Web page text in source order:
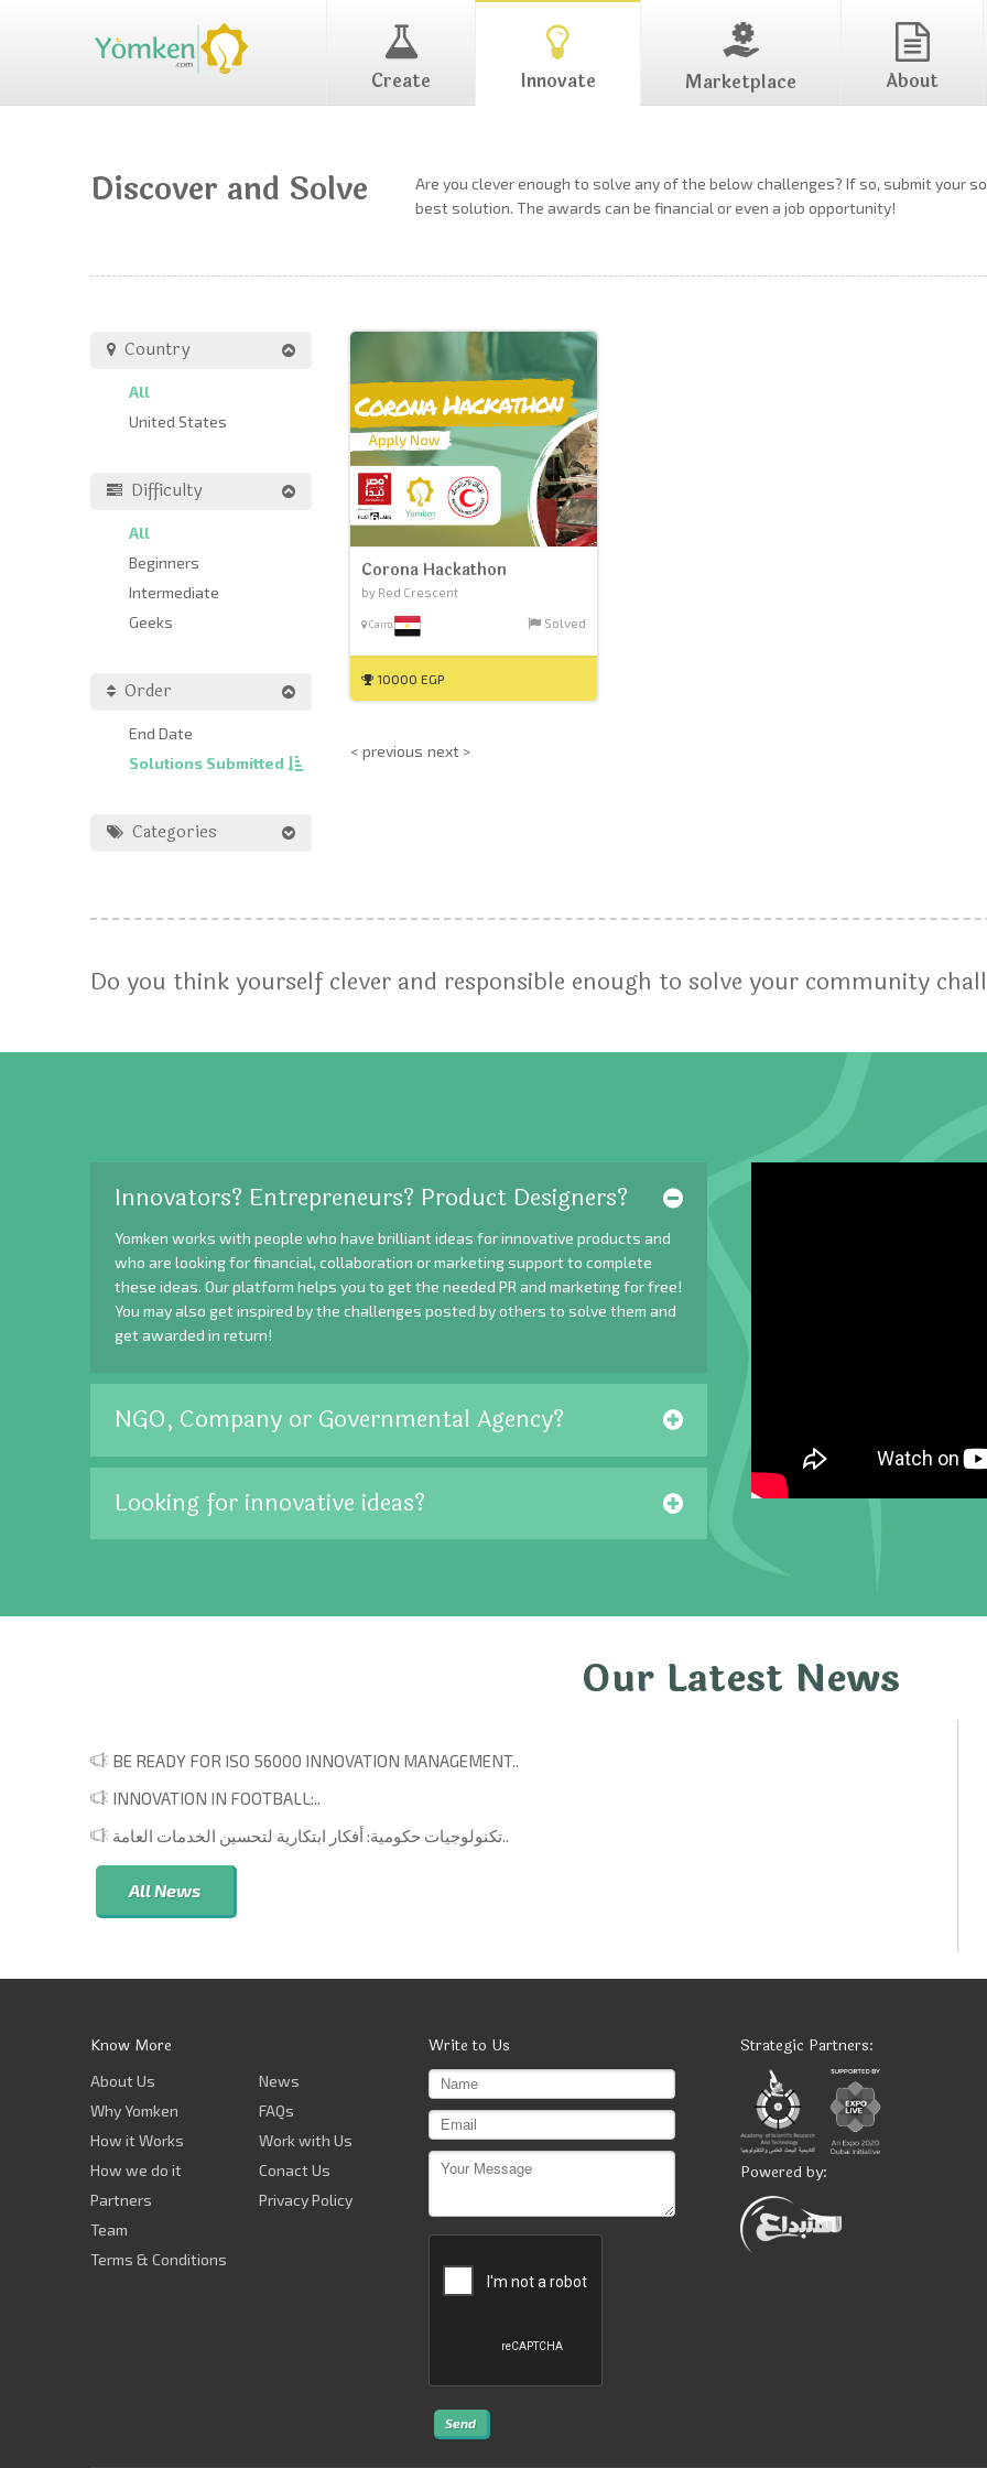
Create Innovate Marketplace About
Discover and Solve
Are you clever enough to solve any of the below challenges? If so, submit your
best solution. The awards can be financial or even a job opportunity!
Country
All
United States
Difficulty
All
Beginners
Intermediate
Geeks
Order
End Date
Solutions Submitted
Categories
Corona Hackathon
by Red Crescent
Cairo Solved
10000 EGP
< previous next >
Do you think yourself clever and responsible enough to solve your community
Innovators? Entrepreneurs? Product Designers?
Yomken works with people who have brilliant ideas for innovative products and
who are looking for financial, collaboration or marketing support to complete
these ideas. Our platform helps you to get the needed PR and marketing for free!
You may also get inspired by the challenges posted by others to solve them and
get awarded in return!
NGO, Company or Governmental Agency?
Looking for innovative ideas?
Our Latest News
BE READY FOR ISO 56000 INNOVATION MANAGEMENT..
INNOVATION IN FOOTBALL:..
تكنولوجيات حكومية: أفكار ابتكارية لتحسين الخدمات العامة..
All News
Know More
About Us
Why Yomken
How it Works
How we do it
Partners
Team
Terms & Conditions
News
FAQs
Work with Us
Conact Us
Privacy Policy
Write to Us
Send
Strategic Partners:
Powered by: